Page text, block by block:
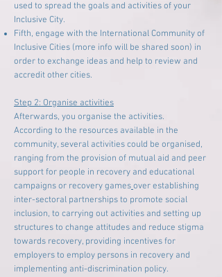
used to spread the goals and activities of your
Inclusive City.
Fifth, engage with the International Community of
Inclusive Cities (more info will be shared soon) in
order to exchange ideas and help to review and
accredit other cities.
Step 2: Organise activities
Afterwards, you organise the activities.
According to the resources available in the
community, several activities could be organised,
ranging from the provision of mutual aid and peer
support for people in recovery and educational
campaigns or recovery gamesover establishing
inter-sectoral partnerships to promote social
inclusion, to carrying out activities and setting up
structures to change attitudes and reduce stigma
towards recovery, providing incentives for
employers to employ persons in recovery and
implementing anti-discrimination policy.